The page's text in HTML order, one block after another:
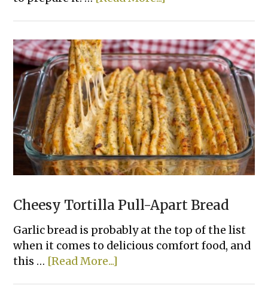
Ways
To
Bake
Chicken
That
Actually
Taste
Good
Cheesy Tortilla Pull-Apart Bread
Garlic bread is probably at the top of the list
when it comes to delicious comfort food, and
this … [Read More...]